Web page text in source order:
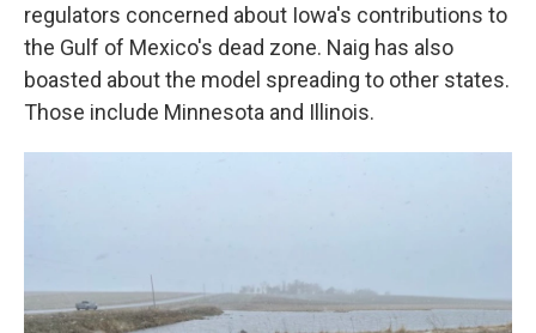
regulators concerned about Iowa's contributions to
the Gulf of Mexico's dead zone. Naig has also
boasted about the model spreading to other states.
Those include Minnesota and Illinois.